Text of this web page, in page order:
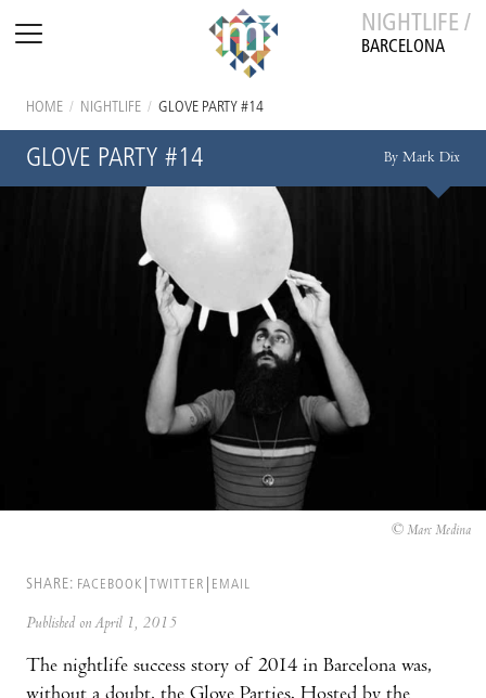
NIGHTLIFE /
BARCELONA
HOME / NIGHTLIFE / GLOVE PARTY #14
GLOVE PARTY #14 By Mark Dix
© Marc Medina
SHARE: FACEBOOK TWITTER EMAIL
Published on April 1, 2015
The nightlife success story of 2014 in Barcelona was,